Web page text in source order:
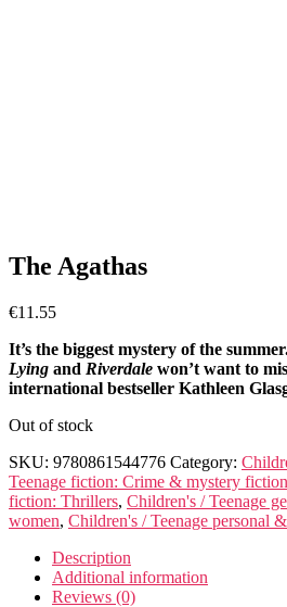
The Agathas
€11.55
It’s the biggest mystery of the
Lying and Riverdale won’t want to
international bestseller Kathleen
Out of stock
SKU: 9780861544776 Category:
Teenage fiction: Crime & mystery fiction
fiction: Thrillers, Children's / Teenage
women, Children's / Teenage personal
Description
Additional information
Reviews (0)